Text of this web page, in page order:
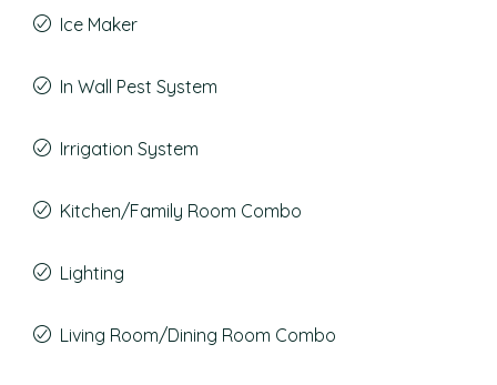
Ice Maker
In Wall Pest System
Irrigation System
Kitchen/Family Room Combo
Lighting
Living Room/Dining Room Combo